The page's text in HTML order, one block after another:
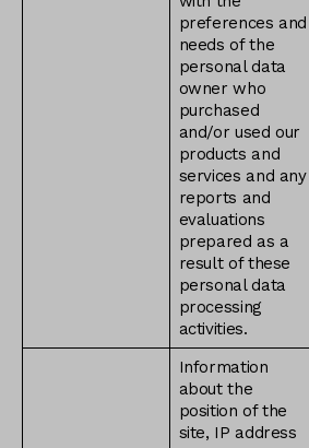
preferences and
needs of the
personal data
owner who
purchased
and/or used our
products and
services and any
reports and
evaluations
prepared as a
result of these
personal data
processing
activities.
Information
about the
position of the
site, IP address